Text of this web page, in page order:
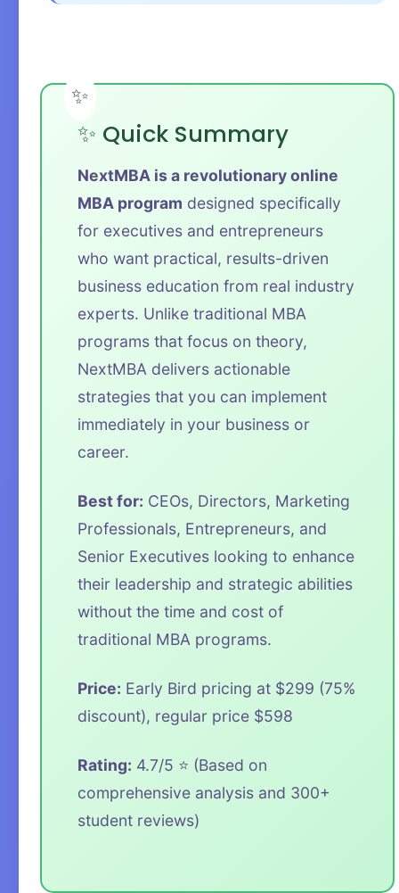
✨ Quick Summary
NextMBA is a revolutionary online
MBA program designed specifically
for executives and entrepreneurs
who want practical, results-driven
business education from real industry
experts. Unlike traditional MBA
programs that focus on theory,
NextMBA delivers actionable
strategies that you can implement
immediately in your business or
career.
Best for: CEOs, Directors, Marketing
Professionals, Entrepreneurs, and
Senior Executives looking to enhance
their leadership and strategic abilities
without the time and cost of
traditional MBA programs.
Price: Early Bird pricing at $299 (75%
discount), regular price $598
Rating: 4.7/5 ⭐ (Based on
comprehensive analysis and 300+
student reviews)